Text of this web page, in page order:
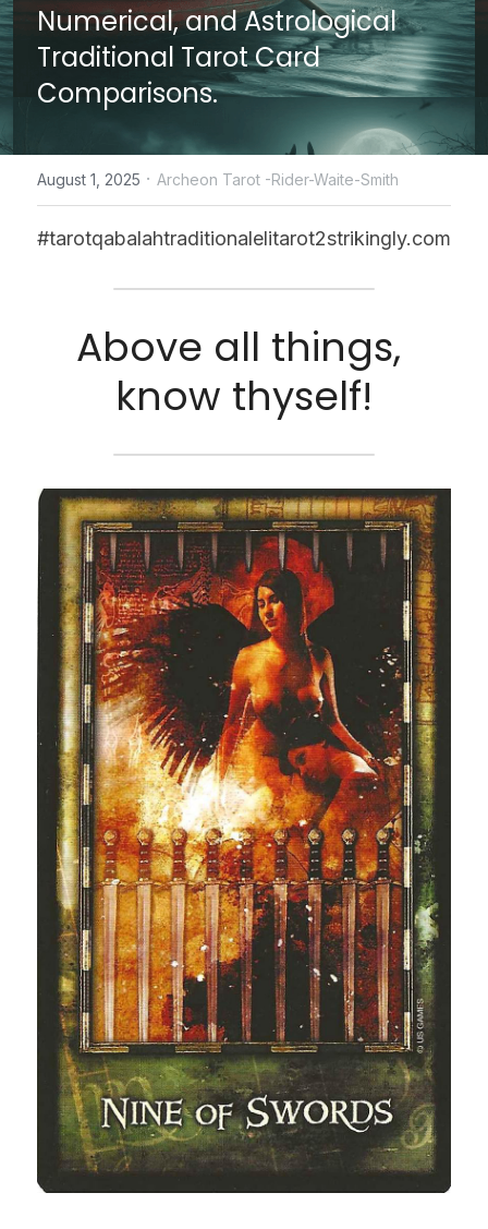
CONTACT US
online Tarot Readings store
Login/Register
POWERED BY
Numerical, and Astrological
Traditional Tarot Card
Comparisons.
August 1, 2025 · Archeon Tarot -Rider-Waite-Smith
#tarotqabalahtraditionalelitarot2strikingly.com
Above all things,
know thyself!